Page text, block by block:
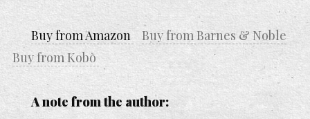
Buy from Amazon
Buy from Barnes & Noble
Buy from Kobo
A note from the author: